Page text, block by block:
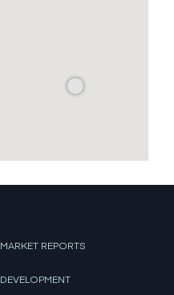
MARKET REPORTS
DEVELOPMENT